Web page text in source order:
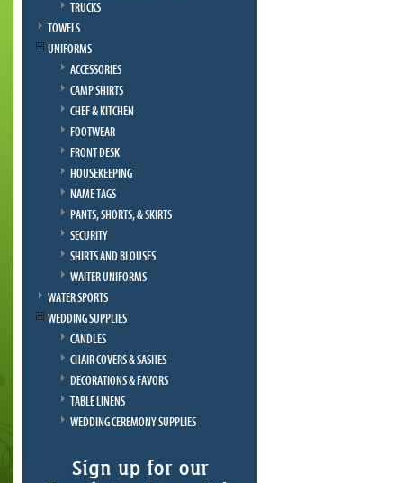
TRUCKS
TOWELS
UNIFORMS
ACCESSORIES
CAMP SHIRTS
CHEF & KITCHEN
FOOTWEAR
FRONT DESK
HOUSEKEEPING
NAME TAGS
PANTS, SHORTS, & SKIRTS
SECURITY
SHIRTS AND BLOUSES
WAITER UNIFORMS
WATER SPORTS
WEDDING SUPPLIES
CANDLES
CHAIR COVERS & SASHES
DECORATIONS & FAVORS
TABLE LINENS
WEDDING CEREMONY SUPPLIES